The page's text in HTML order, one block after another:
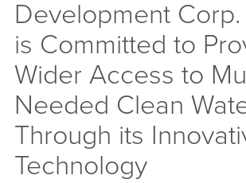
Development Corp.
is Committed to
Wider Access to
Needed Clean
Through its
Technology